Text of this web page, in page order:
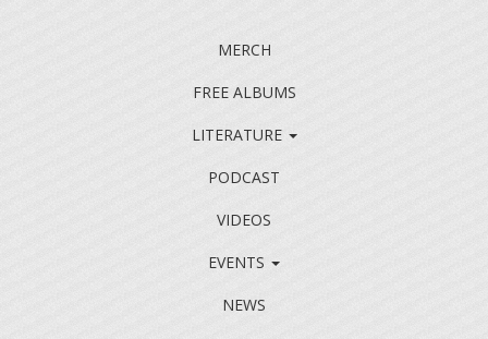
MERCH
FREE ALBUMS
LITERATURE
PODCAST
VIDEOS
EVENTS
NEWS